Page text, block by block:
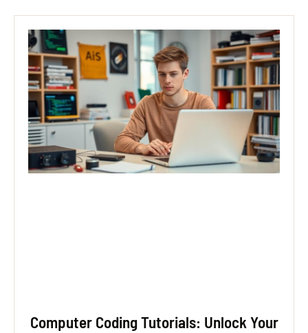
Computer Coding Tutorials: Unlock Your